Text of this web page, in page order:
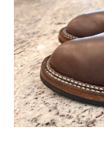
CARHARTT